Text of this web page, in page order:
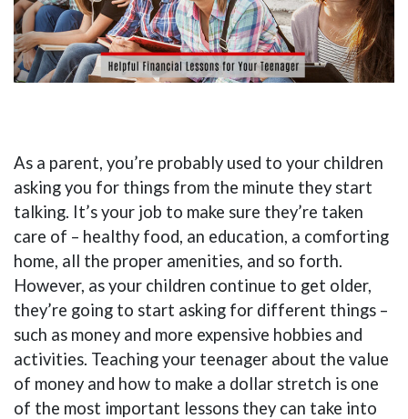
As a parent, you’re probably used to your children
asking you for things from the minute they start
talking. It’s your job to make sure they’re taken
care of – healthy food, an education, a comforting
home, all the proper amenities, and so forth.
However, as your children continue to get older,
they’re going to start asking for different things –
such as money and more expensive hobbies and
activities. Teaching your teenager about the value
of money and how to make a dollar stretch is one
of the most important lessons they can take into